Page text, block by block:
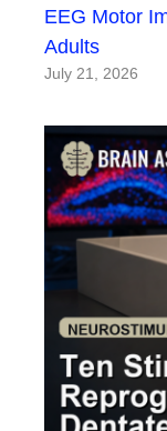
EEG Motor
Adults
July 21, 2026